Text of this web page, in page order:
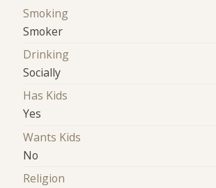
Smoking
Smoker
Drinking
Socially
Has Kids
Yes
Wants Kids
No
Religion